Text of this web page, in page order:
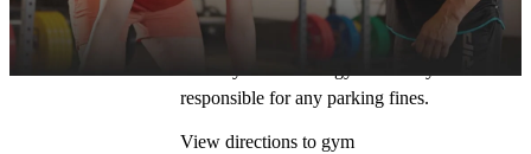
our on-site free parking. *Parking restrictions
may apply. Please check in the car park
responsible for any parking fines.
View directions to gym